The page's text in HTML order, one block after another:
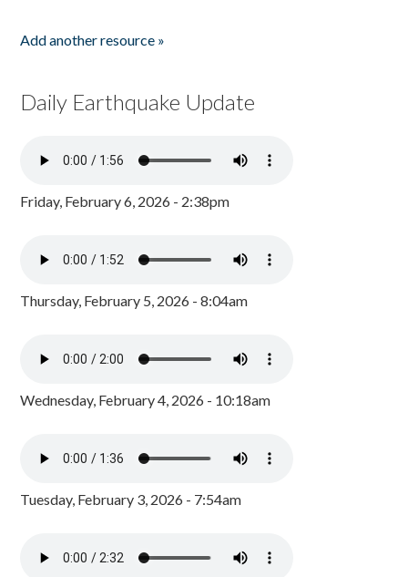
Add another resource »
Daily Earthquake Update
Friday, February 6, 2026 - 2:38pm
Thursday, February 5, 2026 - 8:04am
Wednesday, February 4, 2026 - 10:18am
Tuesday, February 3, 2026 - 7:54am